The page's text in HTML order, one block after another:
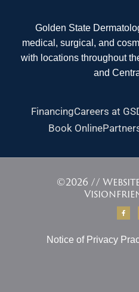
Golden State
medical, surgical, and
with locations throughout
and
FinancingCareers at
Book Online
©2026 //
F
a
c
o
Notice of Privacy